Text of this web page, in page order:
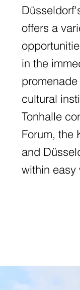
offers a
in the
cultural
Tonhalle
Forum, the
and
within easy